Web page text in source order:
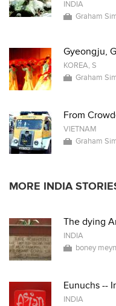
INDIA
Graham
Gyeongju,
KOREA, S
Graham
From
VIETNAM
Graham
MORE INDIA
The dying
INDIA
boney meyn
Eunuchs --
INDIA